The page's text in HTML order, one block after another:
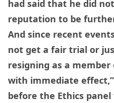
had said that he did
reputation to be
And since recent
not get a fair trial or
resigning as a member
with immediate
before the Ethics